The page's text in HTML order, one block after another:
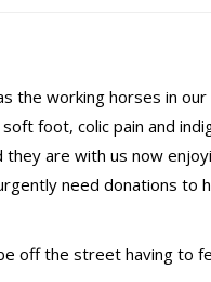
the working horses in
foot, colic pain and
are with us now
need donations to
off the street having to